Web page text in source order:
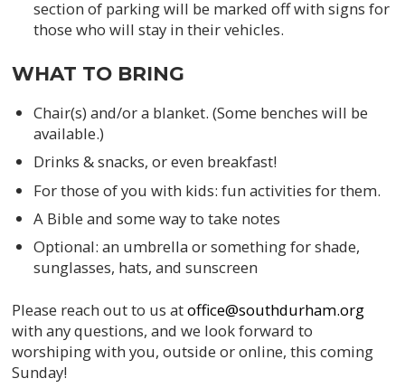
section of parking will be marked off with signs for
those who will stay in their vehicles.
WHAT TO BRING
Chair(s) and/or a blanket. (Some benches will be
available.)
Drinks & snacks, or even breakfast!
For those of you with kids: fun activities for them.
A Bible and some way to take notes
Optional: an umbrella or something for shade,
sunglasses, hats, and sunscreen
Please reach out to us atoffice@southdurham.org
with any questions, and we look forward to
worshiping with you, outside or online, this coming
Sunday!